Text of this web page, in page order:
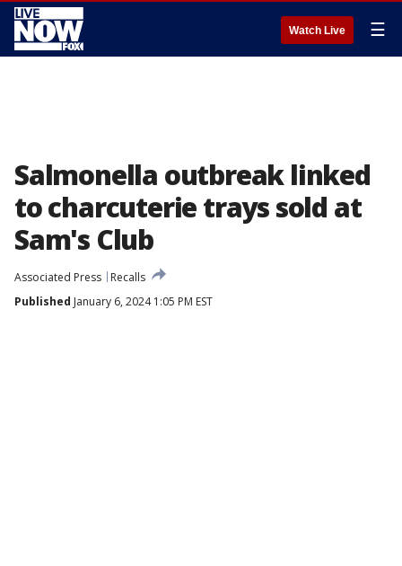
Watch Live ☰
Salmonella outbreak linked
to charcuterie trays sold at
Sam's Club
Associated Press
Recalls
Published January 6, 2024 1:05 PM EST